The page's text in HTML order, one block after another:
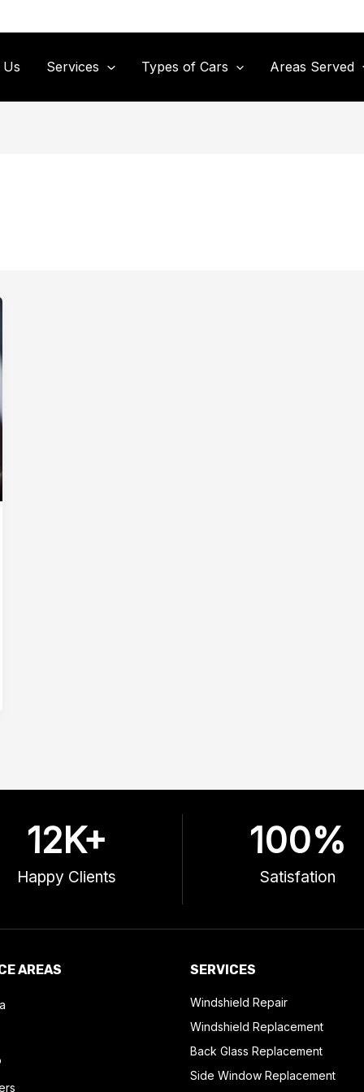
Services Types of Cars Areas Served
Happy Clients
12K+
Satisfation
100%
AREAS SERVICES
Windshield Repair
Windshield Replacement
Back Glass Replacement
Side Window Replacement